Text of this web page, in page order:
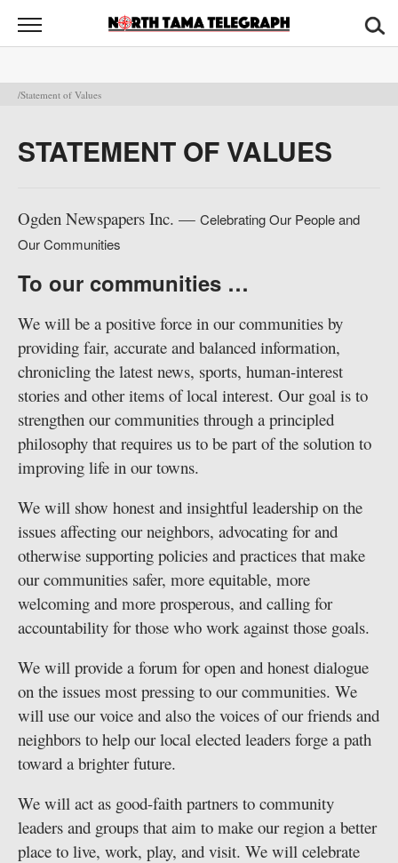
North
Tama
News
Opinion
Obituaries
Contact
Us
Public
Notices
/Statement of Values
STATEMENT OF VALUES
Ogden Newspapers Inc. — Celebrating Our People and
Our Communities
To our communities …
We will be a positive force in our communities by
providing fair, accurate and balanced information,
chronicling the latest news, sports, human-interest
stories and other items of local interest. Our goal is to
strengthen our communities through a principled
philosophy that requires us to be part of the solution to
improving life in our towns.
We will show honest and insightful leadership on the
issues affecting our neighbors, advocating for and
otherwise supporting policies and practices that make
our communities safer, more equitable, more
welcoming and more prosperous, and calling for
accountability for those who work against those goals.
We will provide a forum for open and honest dialogue
on the issues most pressing to our communities. We
will use our voice and also the voices of our friends and
neighbors to help our local elected leaders forge a path
toward a brighter future.
We will act as good-faith partners to community
leaders and groups that aim to make our region a better
place to live, work, play, and visit. We will celebrate